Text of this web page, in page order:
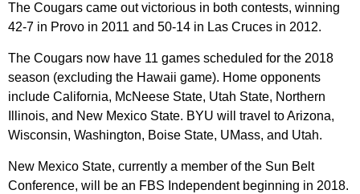
The Cougars came out victorious in both contests, winning
42-7 in Provo in 2011 and 50-14 in Las Cruces in 2012.
The Cougars now have 11 games scheduled for the 2018
season (excluding the Hawaii game). Home opponents
include California, McNeese State, Utah State, Northern
Illinois, and New Mexico State. BYU will travel to Arizona,
Wisconsin, Washington, Boise State, UMass, and Utah.
New Mexico State, currently a member of the Sun Belt
Conference, will be an FBS Independent beginning in 2018.